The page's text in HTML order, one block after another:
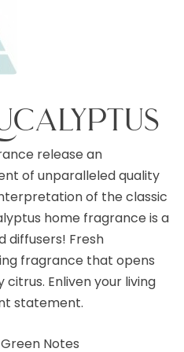
release an
of unparalleled quality
of the classic
home fragrance is a
diffusers! Fresh
fragrance that opens
Enliven your living
statement.
Green Notes